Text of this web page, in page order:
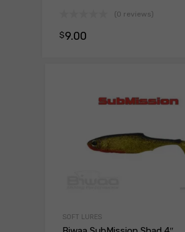
(0 reviews)
$9.00
SOFT LURES